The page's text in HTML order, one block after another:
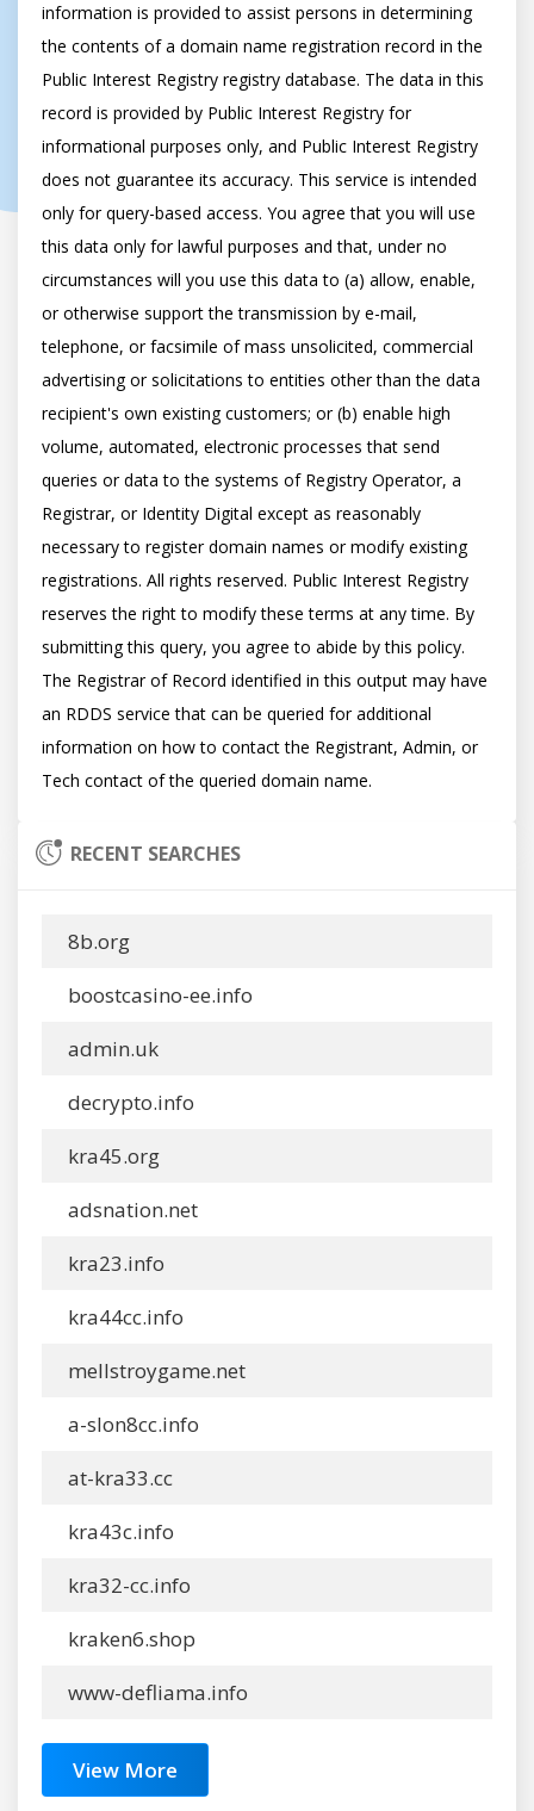
information is provided to assist persons in determining
the contents of a domain name registration record in the
Public Interest Registry registry database. The data in this
record is provided by Public Interest Registry for
informational purposes only, and Public Interest Registry
does not guarantee its accuracy. This service is intended
only for query-based access. You agree that you will use
this data only for lawful purposes and that, under no
circumstances will you use this data to (a) allow, enable,
or otherwise support the transmission by e-mail,
telephone, or facsimile of mass unsolicited, commercial
advertising or solicitations to entities other than the data
recipient's own existing customers; or (b) enable high
volume, automated, electronic processes that send
queries or data to the systems of Registry Operator, a
Registrar, or Identity Digital except as reasonably
necessary to register domain names or modify existing
registrations. All rights reserved. Public Interest Registry
reserves the right to modify these terms at any time. By
submitting this query, you agree to abide by this policy.
The Registrar of Record identified in this output may have
an RDDS service that can be queried for additional
information on how to contact the Registrant, Admin, or
RECENT SEARCHES
8b.org
boostcasino-ee.info
admin.uk
decrypto.info
kra45.org
adsnation.net
kra23.info
kra44cc.info
mellstroygame.net
a-slon8cc.info
at-kra33.cc
kra43c.info
kra32-cc.info
kraken6.shop
www-defliama.info
View More